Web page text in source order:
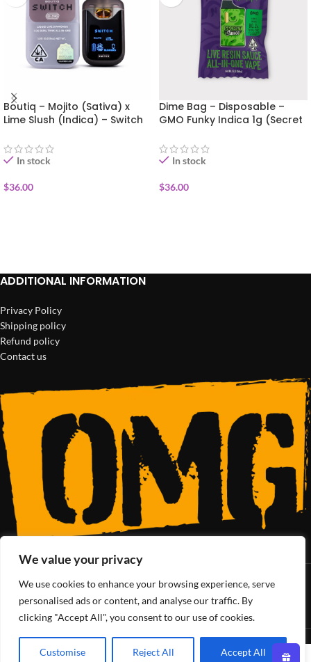
We value your privacy
We use cookies to enhance your browsing experience, serve
personalised ads or content, and analyse our traffic. By
clicking "Accept All", you consent to our use of cookies.
Customise Reject All Accept All
Boutiq – Mojito (Sativa) x
Lime Slush (Indica) – Switch
In stock
$36.00
Dime Bag – Disposable –
GMO Funky Indica 1g (Secret
In stock
$36.00
ADDITIONAL INFORMATION
Privacy Policy
Shipping policy
Refund policy
Contact us
SoCal’s Cannabis Lifestyle
OMG ClubAll Rights Reserved - 2025
0